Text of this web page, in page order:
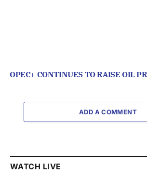
OPEC+ CONTINUES TO RAISE OIL
ADD A COMMENT
WATCH LIVE